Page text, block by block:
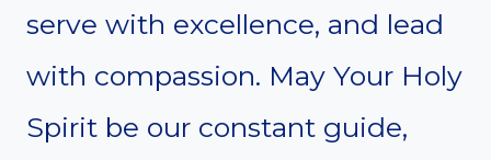
serve with excellence, and lead
with compassion. May Your Holy
Spirit be our constant guide,